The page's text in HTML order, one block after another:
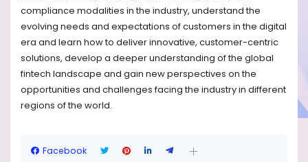
compliance modalities in the industry, understand the
evolving needs and expectations of customers in the digital
era and learn how to deliver innovative, customer-centric
solutions, develop a deeper understanding of the global
fintech landscape and gain new perspectives on the
opportunities and challenges facing the industry in different
regions of the world.
Facebook